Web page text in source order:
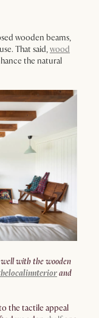
wooden beams,
That said,wood
the natural
with the wooden
and
the tactile appeal